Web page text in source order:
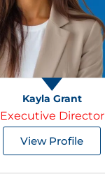
Kayla Grant
Executive Director
View Profile